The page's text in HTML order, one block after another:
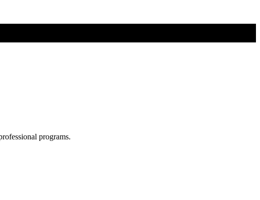
programs.